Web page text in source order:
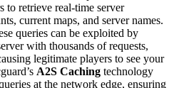
to retrieve real-time server
current maps, and server names.
queries can be exploited by
with thousands of requests,
legitimate players to see your
A2S Caching technology
at the network edge, ensuring